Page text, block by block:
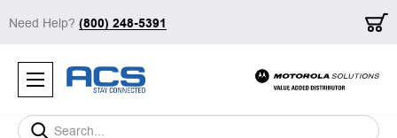
Need Help? (800) 248-5391
Search